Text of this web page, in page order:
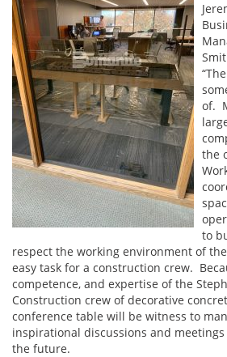
of.
the
to
respect the working environment of
easy task for a construction crew.
competence, and expertise of the
Construction crew of decorative
conference table will be witness to
inspirational discussions and
the future.